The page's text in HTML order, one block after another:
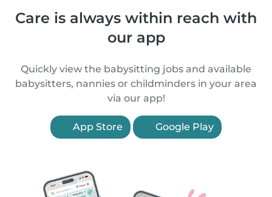
Care is always within reach with
our app
Quickly view the babysitting jobs and available
babysitters, nannies or childminders in your area
via our app!
App Store Google Play